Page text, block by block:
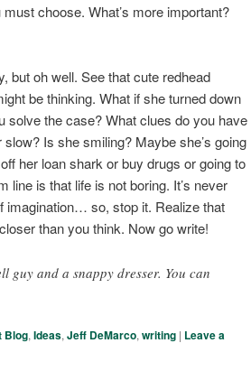
choose. What’s more important?
but oh well. See that cute redhead
be thinking. What if she turned down
solve the case? What clues do you have
Is she smiling? Maybe she’s going
her loan shark or buy drugs or going to
line is that life is not boring. It’s never
imagination… so, stop it. Realize that
than you think. Now go write!
and a snappy dresser. You can
Blog,Ideas,Jeff DeMarco,writing | Leave a